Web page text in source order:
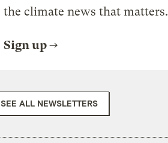
the climate news that matters.
Sign up
SEE ALL NEWSLETTERS